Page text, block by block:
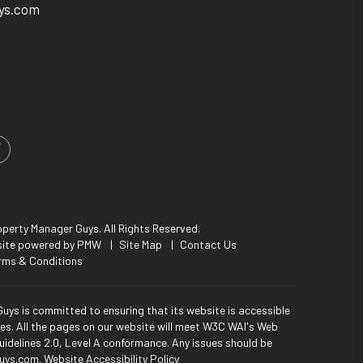
In
Facebook
Manager Guys. All Rights Reserved.
powered by PMW Site Map
Contact Us
& Conditions
is committed to ensuring that its website is accessible
All the pages on our website will meet W3C WAI's Web
2.0, Level A conformance. Any issues should be
.Website Accessibility Policy